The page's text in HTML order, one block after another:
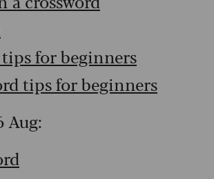
for beginners
tips for beginners
Aug: